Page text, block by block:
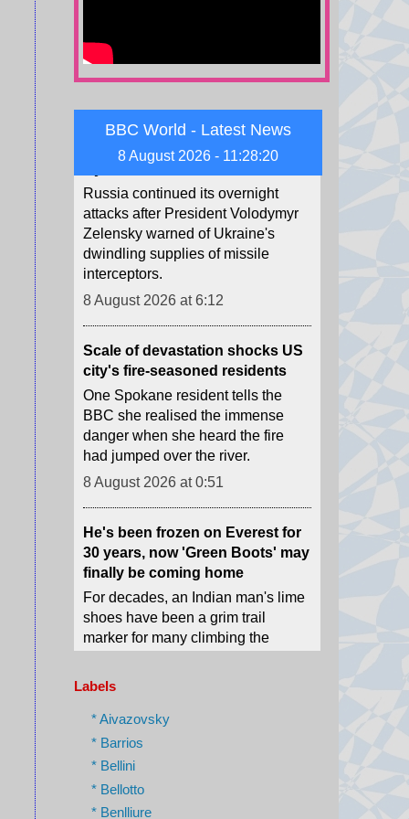
BBC World - Latest News
8 August 2026 - 11:28:22
Child among three killed in
Russia continued its overnight
attacks after President Volodymyr
Zelensky warned of Ukraine's
dwindling supplies of missile
interceptors.
8 August 2026 at 6:12
Scale of devastation shocks US
city's fire-seasoned residents
danger when she heard the fire
had jumped over the river.
8 August 2026 at 0:51
He's been frozen on Everest for
30 years, now 'Green Boots' may
finally be coming home
shoes have been a grim trail
marker for many climbing the
world's highest peak.
8 August 2026 at 0:29
'I ran because I knew I would
medics in Ukraine
Ukrainian emergency workers
warn of growing Russian attacks
on hospitals and ambulances.
8 August 2026 at 0:02
Labels
* Aivazovsky
* Barrios
* Bellini
* Bellotto
* Benlliure